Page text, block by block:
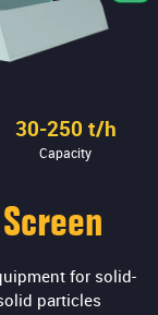
for solid-
particles
30-250 t/h
Capacity